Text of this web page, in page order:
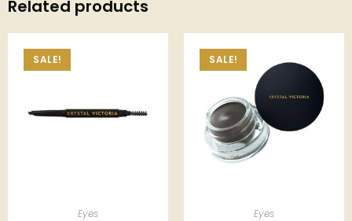
Related products
SALE!
Eyes
SALE!
Eyes